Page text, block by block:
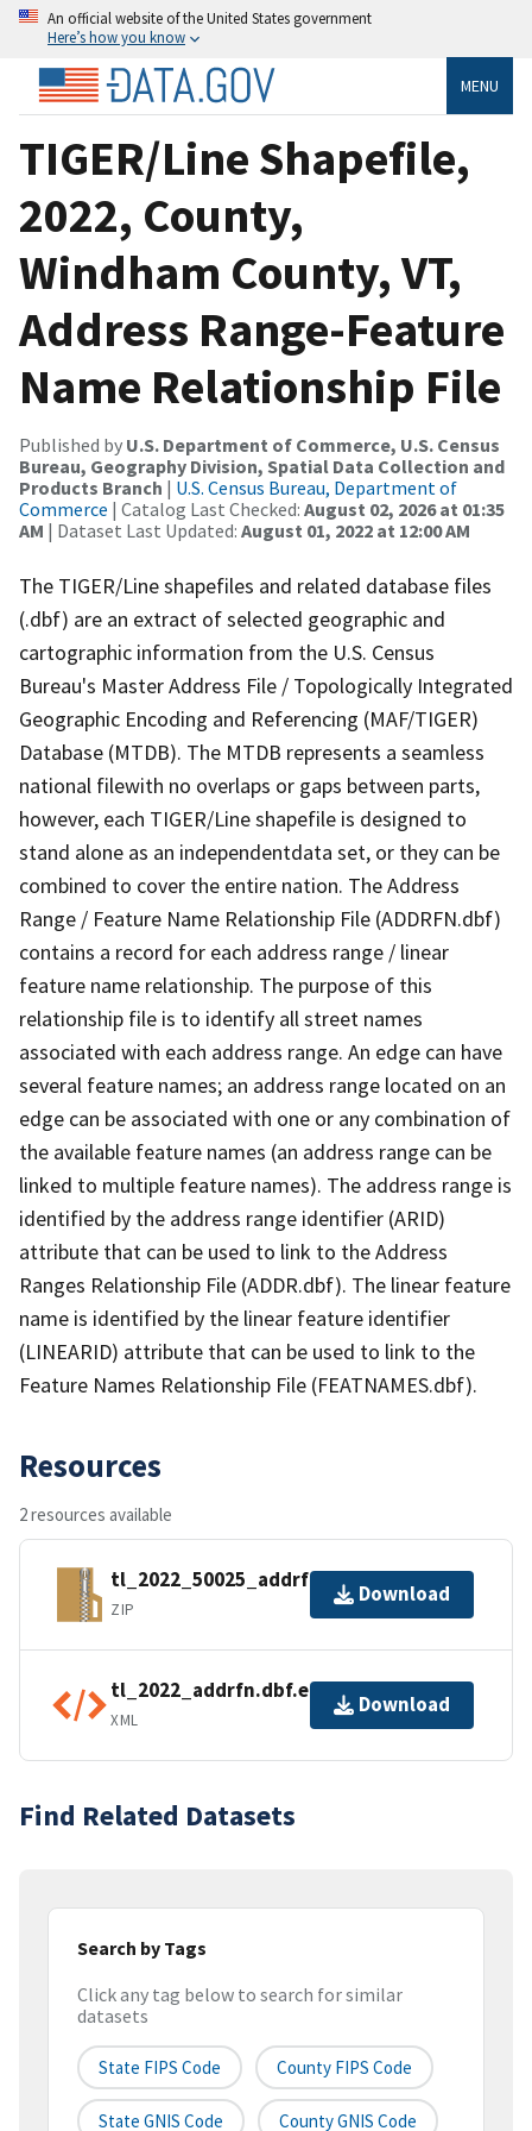
An official website of the United States government
Here’s how you know
MENU
TIGER/Line Shapefile,
2022, County,
Windham County, VT,
Address Range-Feature
Name Relationship File
Published by U.S. Department of Commerce, U.S. Census
Bureau, Geography Division, Spatial Data Collection and
Products Branch | U.S. Census Bureau, Department of
Commerce | Catalog Last Checked: August 02, 2026 at 01:35
AM | Dataset Last Updated: August 01, 2022 at 12:00 AM
The TIGER/Line shapefiles and related database files
(.dbf) are an extract of selected geographic and
cartographic information from the U.S. Census
Bureau's Master Address File / Topologically Integrated
Geographic Encoding and Referencing (MAF/TIGER)
Database (MTDB). The MTDB represents a seamless
national filewith no overlaps or gaps between parts,
however, each TIGER/Line shapefile is designed to
stand alone as an independentdata set, or they can be
combined to cover the entire nation. The Address
Range / Feature Name Relationship File (ADDRFN.dbf)
contains a record for each address range / linear
feature name relationship. The purpose of this
relationship file is to identify all street names
associated with each address range. An edge can have
several feature names; an address range located on an
edge can be associated with one or any combination of
the available feature names (an address range can be
linked to multiple feature names). The address range is
identified by the address range identifier (ARID)
attribute that can be used to link to the Address
Ranges Relationship File (ADDR.dbf). The linear feature
name is identified by the linear feature identifier
(LINEARID) attribute that can be used to link to the
Feature Names Relationship File (FEATNAMES.dbf).
Resources
2 resources available
tl_2022_50025_addrfn.zip
ZIP
Download
tl_2022_addrfn.dbf.ea.iso.xml
XML
Download
Find Related Datasets
Search by Tags
Click any tag below to search for similar
datasets
State FIPS Code County FIPS Code
State GNIS Code County GNIS Code